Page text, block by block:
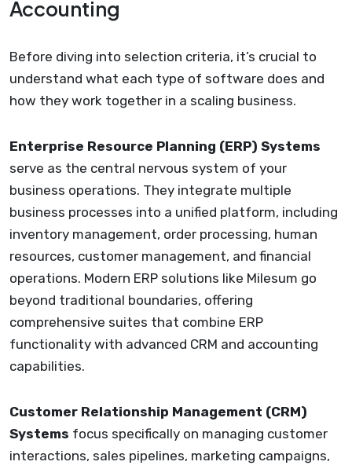
Accounting
Before diving into selection criteria, it’s crucial to
understand what each type of software does and
how they work together in a scaling business.
Enterprise Resource Planning (ERP) Systems
serve as the central nervous system of your
business operations. They integrate multiple
business processes into a unified platform, including
inventory management, order processing, human
resources, customer management, and financial
operations. Modern ERP solutions like Milesum go
beyond traditional boundaries, offering
comprehensive suites that combine ERP
functionality with advanced CRM and accounting
capabilities.
Customer Relationship Management (CRM)
Systems focus specifically on managing customer
interactions, sales pipelines, marketing campaigns,